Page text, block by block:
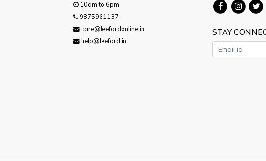
10am to 6pm
9875961137
care@leefordonline.in
help@leeford.in
STAY